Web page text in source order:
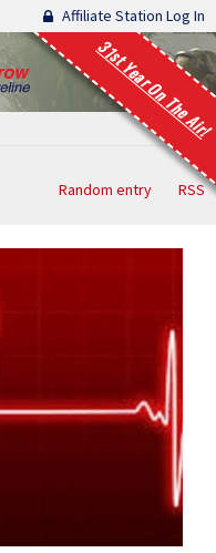
Affiliate Station Log In
31st Year On The Air!
Random entry RSS